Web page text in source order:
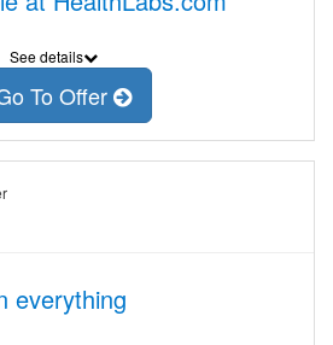
See details
To Offer
everything